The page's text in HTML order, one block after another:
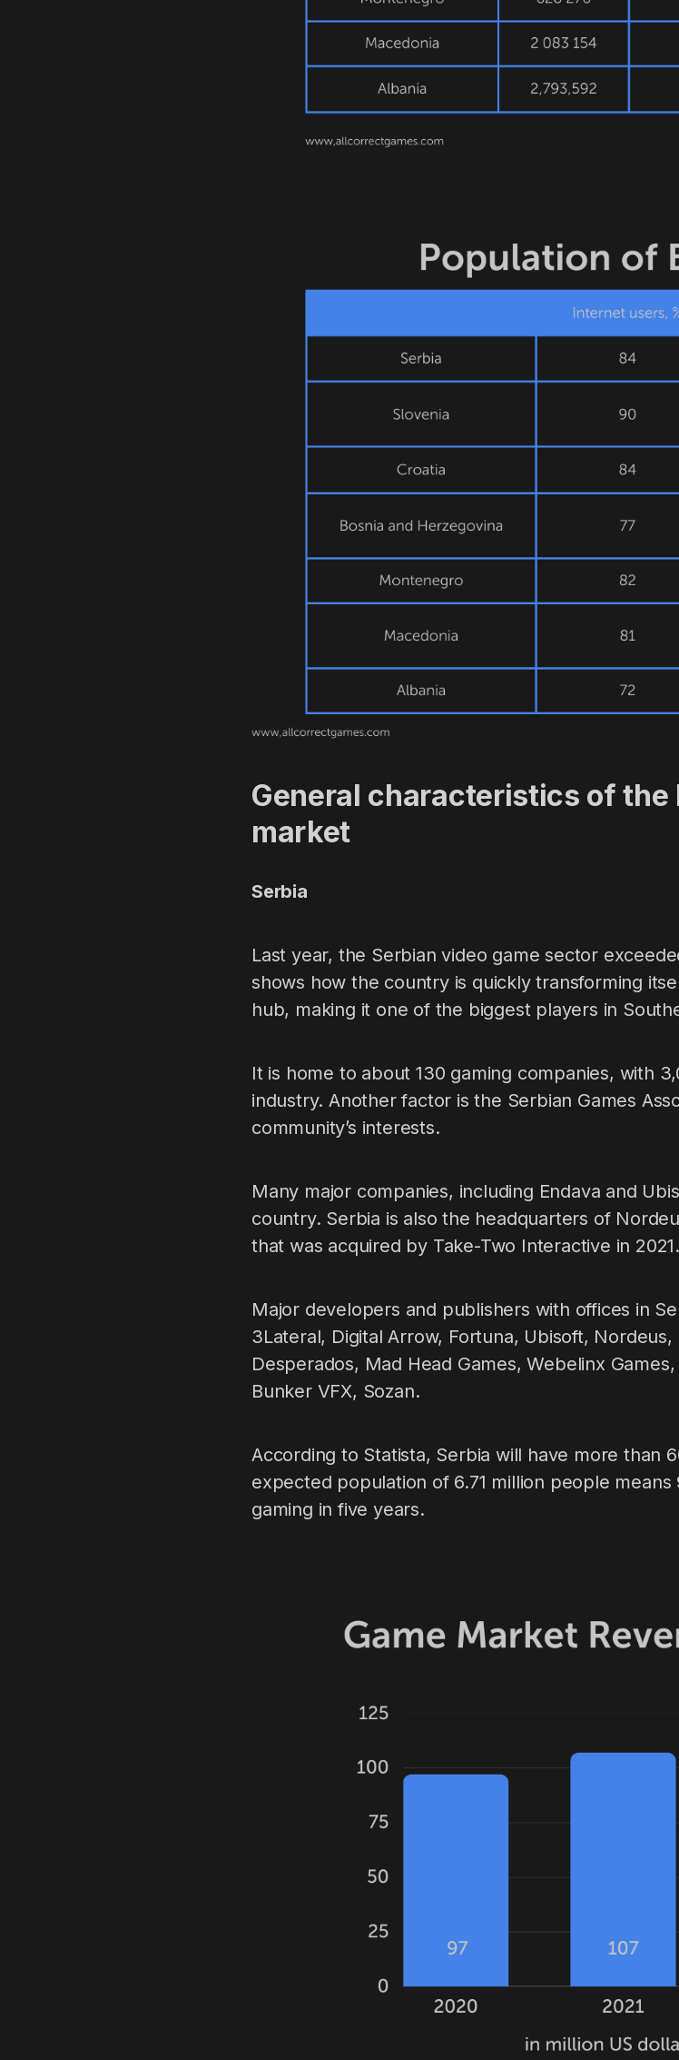
General characteristics of the
market
Serbia
Last year, the Serbian video game sector
shows how the country is quickly transforming
hub, making it one of the biggest players in
It is home to about 130 gaming companies, with
industry. Another factor is the Serbian Games
community’s interests.
Many major companies, including Endava and
country. Serbia is also the headquarters of
that was acquired by Take-Two Interactive in 2021.
Major developers and publishers with offices in
3Lateral, Digital Arrow, Fortuna, Ubisoft, Nordeus,
Desperados, Mad Head Games, Webelinx
Bunker VFX, Sozan.
According to Statista, Serbia will have more than
expected population of 6.71 million people
gaming in five years.